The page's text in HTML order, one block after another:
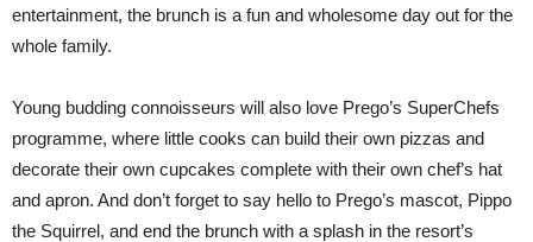
entertainment, the brunch is a fun and wholesome day out for the
whole family.
Young budding connoisseurs will also love Prego’s SuperChefs
programme, where little cooks can build their own pizzas and
decorate their own cupcakes complete with their own chef’s hat
and apron. And don’t forget to say hello to Prego’s mascot, Pippo
the Squirrel, and end the brunch with a splash in the resort’s